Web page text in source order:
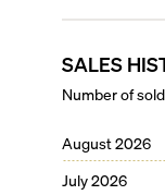
SALES
Number of
August 2026
July 2026